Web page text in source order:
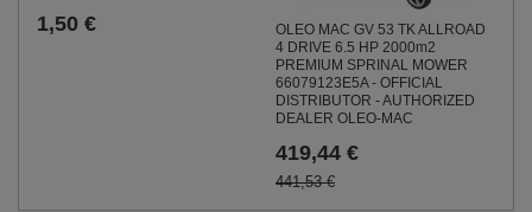
1,50 €
OLEO MAC GV 53 TK ALLROAD
4 DRIVE 6.5 HP 2000m2
PREMIUM SPRINAL MOWER
66079123E5A - OFFICIAL
DISTRIBUTOR - AUTHORIZED
DEALER OLEO-MAC
419,44 €
441,53 €